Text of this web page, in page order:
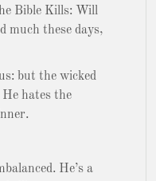
Bible Kills: Will
much these days,
but the wicked
hates the
He’s a